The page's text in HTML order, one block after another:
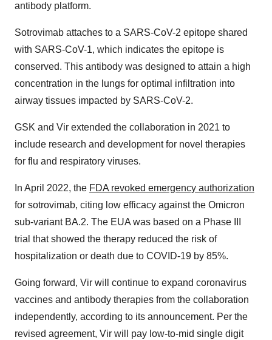
antibody platform.
Sotrovimab attaches to a SARS-CoV-2 epitope shared
with SARS-CoV-1, which indicates the epitope is
conserved. This antibody was designed to attain a high
concentration in the lungs for optimal infiltration into
airway tissues impacted by SARS-CoV-2.
GSK and Vir extended the collaboration in 2021 to
include research and development for novel therapies
for flu and respiratory viruses.
In April 2022, the FDA revoked emergency authorization
for sotrovimab, citing low efficacy against the Omicron
sub-variant BA.2. The EUA was based on a Phase III
trial that showed the therapy reduced the risk of
hospitalization or death due to COVID-19 by 85%.
Going forward, Vir will continue to expand coronavirus
vaccines and antibody therapies from the collaboration
independently, according to its announcement. Per the
revised agreement, Vir will pay low-to-mid single digit